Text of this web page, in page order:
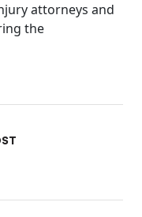
attorneys and
the